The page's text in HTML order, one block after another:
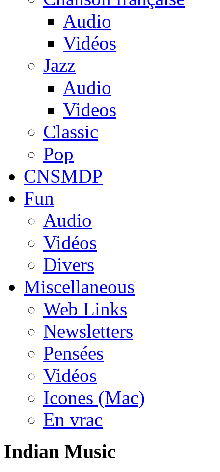
Audio
Vidéos
Jazz
Audio
Videos
Classic
Pop
CNSMDP
Fun
Audio
Vidéos
Divers
Miscellaneous
Web Links
Newsletters
Pensées
Vidéos
Icones (Mac)
En vrac
Indian Music